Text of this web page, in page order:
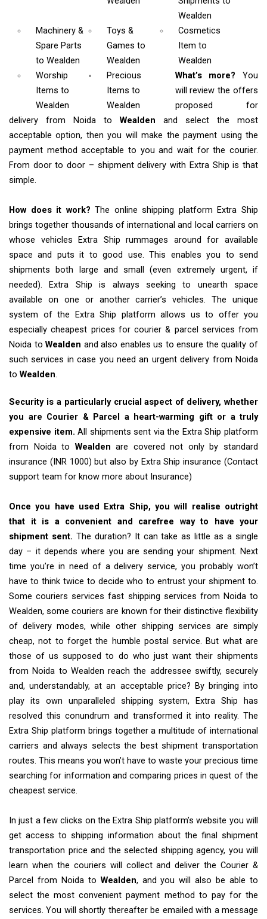
Wealden
Machinery &
Spare Parts
to Wealden
Toys &
Gamesto
Wealden
Cosmetics
Item to
Wealden
Worship
Items to
Wealden
Precious
Items to
Wealden
What’s more? You
will review the offers
proposed for
delivery from Noida to Wealden and select the most
acceptable option, then you will make the payment using the
payment method acceptable to you and wait for the courier.
From door to door – shipment delivery with Extra Ship is that
simple.
How does it work? The online shipping platform Extra Ship
brings together thousands of international and local carriers on
whose vehicles Extra Ship rummages around for available
space and puts it to good use. This enables you to send
shipments both large and small (even extremely urgent, if
needed). Extra Ship is always seeking to unearth space
available on one or another carrier’s vehicles. The unique
system of the Extra Ship platform allows us to offer you
especially cheapest prices for courier & parcel services from
Noida toWealden and also enables us to ensure the quality of
such services in case you need an urgent delivery from Noida
to Wealden.
Security is a particularly crucial aspect of delivery, whether
you are Courier & Parcel a heart-warming gift or a truly
expensive item. All shipments sent via the Extra Ship platform
from Noida to Wealden are covered not only by standard
insurance (INR 1000) but also by Extra Ship insurance (Contact
support team for know more about Insurance)
Once you have used Extra Ship, you will realise outright
that it is a convenient and carefree way to have your
shipment sent. The duration? It can take as little as a single
day – it depends where you are sending your shipment. Next
time you’re in need of a delivery service, you probably won’t
have to think twice to decide who to entrust your shipment to.
Some couriers services fast shipping services from Noida to
Wealden, some couriers are known for their distinctive flexibility
of delivery modes, while other shipping services are simply
cheap, not to forget the humble postal service. But what are
those of us supposed to do who just want their shipments
from Noida to Wealden reach the addressee swiftly, securely
and, understandably, at an acceptable price? By bringing into
play its own unparalleled shipping system, Extra Ship has
resolved this conundrum and transformed it into reality. The
Extra Ship platform brings together a multitude of international
carriers and always selects the best shipment transportation
routes. This means you won’t have to waste your precious time
searching for information and comparing prices in quest of the
cheapest service.
In just a few clicks on the Extra Ship platform’s website you will
get access to shipping information about the final shipment
transportation price and the selected shipping agency, you will
learn when the couriers will collect and deliver the Courier &
Parcel from Noida to Wealden, and you will also be able to
select the most convenient payment method to pay for the
services. You will shortly thereafter be emailed with a message